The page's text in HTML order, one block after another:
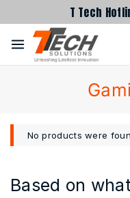
T Tech
No products were
Based on